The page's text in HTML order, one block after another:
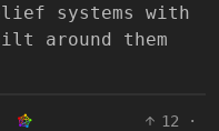
systems with
around them
12
·